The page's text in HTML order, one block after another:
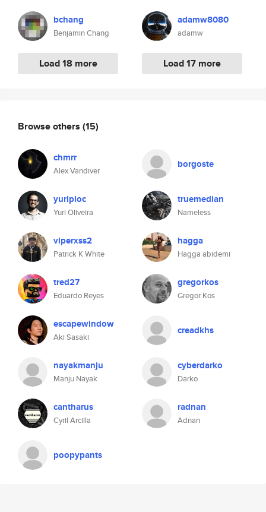
bchang
Benjamin Chang
Load 18 more
adamw8080
adamw
Load 17 more
Browse others (15)
chmrr
Alex Vandiver
borgoste
yuriploc
Yuri Oliveira
truemedian
Nameless
viperxss2
Patrick K White
hagga
Hagga abidemi
tred27
Eduardo Reyes
gregorkos
Gregor Kos
escapewindow
Aki Sasaki
creadkhs
nayakmanju
Manju Nayak
cyberdarko
Darko
cantharus
Cyril Arcilla
radnan
Adnan
poopypants